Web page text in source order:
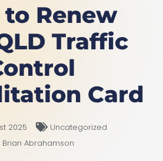
Renew
Traffic
Card
2025
Uncategorized
Brian Abrahamson